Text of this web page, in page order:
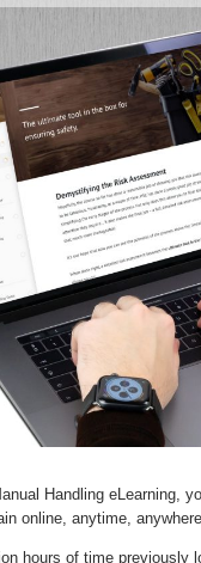
Handling eLearning,
online, anytime,
hours of time previously